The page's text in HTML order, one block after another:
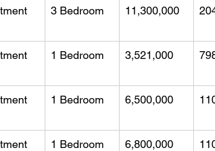
3 Bedroom 11,300,000
1 Bedroom 3,521,000
1 Bedroom 6,500,000
1 Bedroom 6,800,000